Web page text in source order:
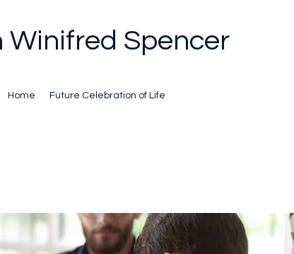
Winifred Spencer
Home Future Celebration of Life